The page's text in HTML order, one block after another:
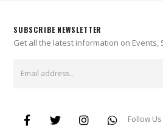
SUBSCRIBE NEWSLETTER
Get all the latest information on Events,
Follow